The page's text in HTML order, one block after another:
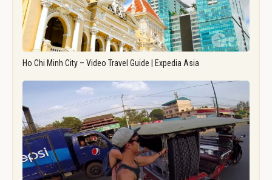
Ho Chi Minh City – Video Travel Guide | Expedia Asia